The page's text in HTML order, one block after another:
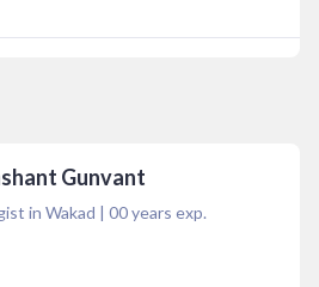
Gunvant
in Wakad | 00years exp.